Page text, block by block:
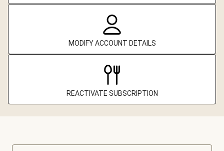
MODIFY ACCOUNT DETAILS
REACTIVATE SUBSCRIPTION